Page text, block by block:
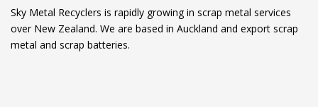
Sky Metal Recyclers is rapidly growing in scrap metal services
over New Zealand. We are based in Auckland and export scrap
metal and scrap batteries.